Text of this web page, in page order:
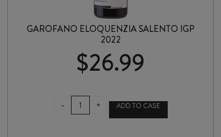
GAROFANO ELOQUENZIA SALENTO IGP
2022
$26.99
-
GAROFANO
ELOQUENZIA
+ ADD TO CASE